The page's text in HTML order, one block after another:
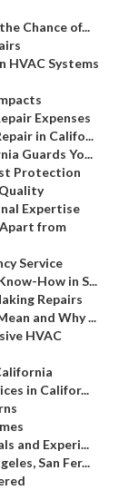
Chance of...
HVAC Systems
Expenses
in Califo...
Guards Yo...
Protection
Expertise
from
Service
How in S...
Repairs
and Why ...
HVAC
in Califor...
and Experi...
San Fer...